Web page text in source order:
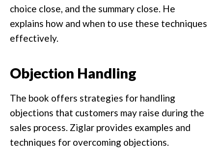
choice close, and the summary close. He
explains how and when to use these techniques
effectively.
Objection Handling
The book offers strategies for handling
objections that customers may raise during the
sales process. Ziglar provides examples and
techniques for overcoming objections.